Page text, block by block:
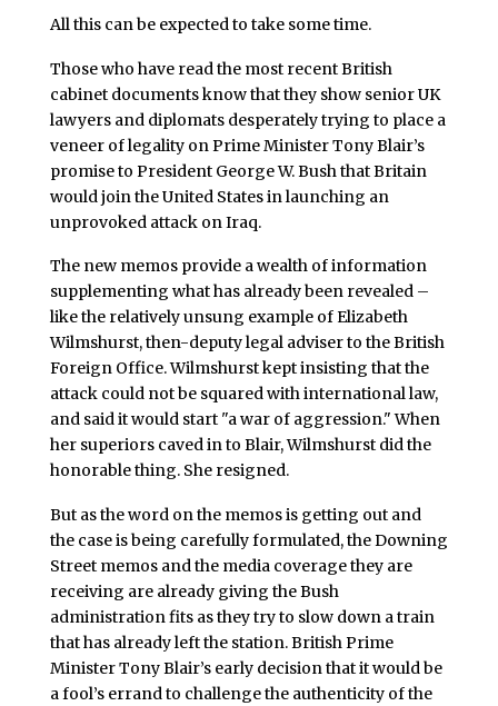
All this can be expected to take some time.
Those who have read the most recent British
cabinet documents know that they show senior UK
lawyers and diplomats desperately trying to place a
veneer of legality on Prime Minister Tony Blair’s
promise to President George W. Bush that Britain
would join the United States in launching an
unprovoked attack on Iraq.
The new memos provide a wealth of information
supplementing what has already been revealed –
like the relatively unsung example of Elizabeth
Wilmshurst, then-deputy legal adviser to the British
Foreign Office. Wilmshurst kept insisting that the
attack could not be squared with international law,
and said it would start "a war of aggression." When
her superiors caved in to Blair, Wilmshurst did the
honorable thing. She resigned.
But as the word on the memos is getting out and
the case is being carefully formulated, the Downing
Street memos and the media coverage they are
receiving are already giving the Bush
administration fits as they try to slow down a train
that has already left the station. British Prime
Minister Tony Blair’s early decision that it would be
a fool’s errand to challenge the authenticity of the